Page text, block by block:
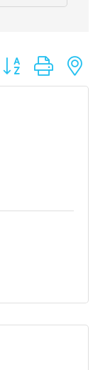
Button group with